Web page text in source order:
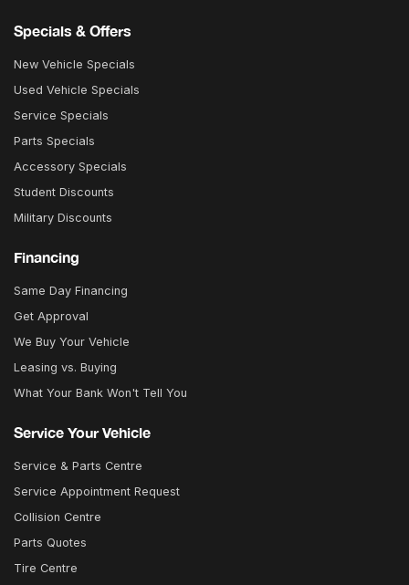
Specials & Offers
New Vehicle Specials
Used Vehicle Specials
Service Specials
Parts Specials
Accessory Specials
Student Discounts
Military Discounts
Financing
Same Day Financing
Get Approval
We Buy Your Vehicle
Leasing vs. Buying
What Your Bank Won't Tell You
Service Your Vehicle
Service & Parts Centre
Service Appointment Request
Collision Centre
Parts Quotes
Tire Centre